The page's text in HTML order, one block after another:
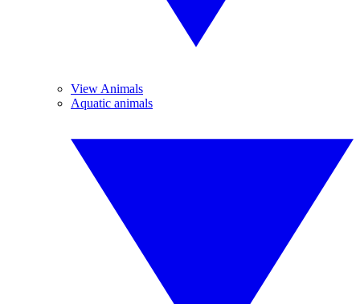
View Animals
Aquatic animals